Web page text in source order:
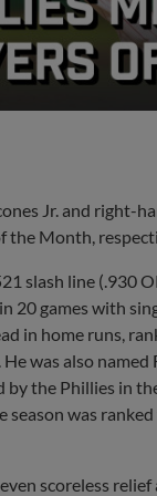
Jr. and right-
Month,
slash line (.930
20 games with
in home runs,
was also
by the Phillies in
was
scoreless